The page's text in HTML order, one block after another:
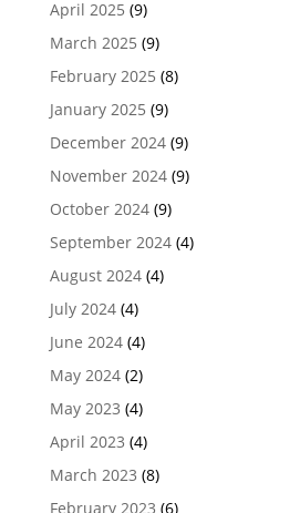
April 2025 (9)
March 2025 (9)
February 2025 (8)
January 2025 (9)
December 2024(9)
November 2024(9)
October 2024(9)
September 2024(4)
August 2024(4)
July 2024(4)
June 2024(4)
May 2024(2)
May 2023 (4)
April 2023 (4)
March 2023 (8)
February 2023 (6)